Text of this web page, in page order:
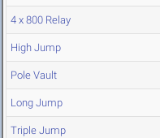
4 x 800 Relay
High Jump
Pole Vault
Long Jump
Triple Jump